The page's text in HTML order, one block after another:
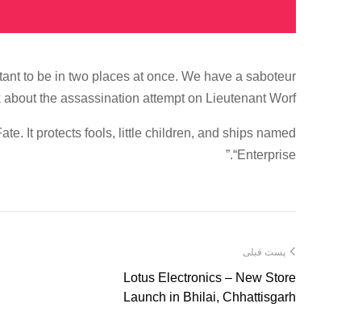
to be in two places at once. We have a saboteur
the assassination attempt on Lieutenant Worf.
It protects fools, little children, and ships named
“Enterprise.”
پست قبلی
Lotus Electronics – New Store
Launch in Bhilai, Chhattisgarh